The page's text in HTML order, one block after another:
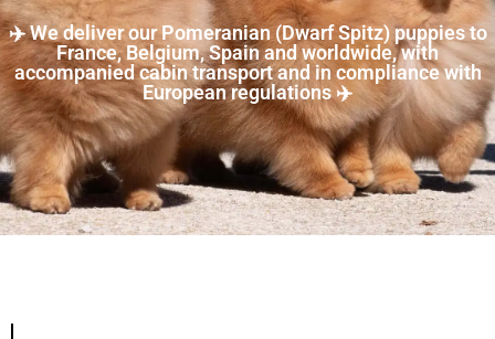
✈️ We deliver our Pomeranian (Dwarf Spitz) puppies to
France, Belgium, Spain and worldwide, with
accompanied cabin transport and in compliance with
European regulations ✈️